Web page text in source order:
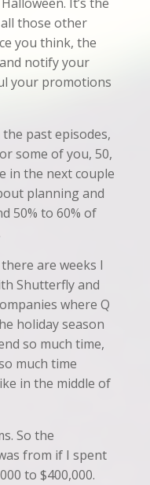
those other
you think, the
notify your
your promotions
the past episodes,
some of you, 50,
in the next couple
planning and
50% to 60% of
are weeks I
Shutterfly and
where Q
holiday season
so much time,
much time
in the middle of
So the
from if I spent
to $400,000.